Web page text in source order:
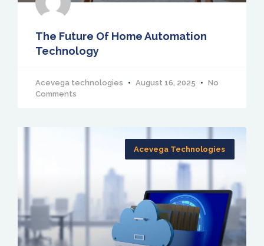
The Future Of Home Automation
Technology
Acevega technologies August 16, 2025
No
Comments
Acevega Technologies